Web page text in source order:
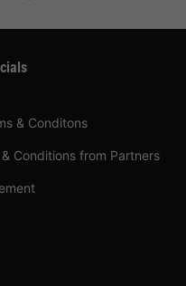
& Conditons
Conditions from Partners